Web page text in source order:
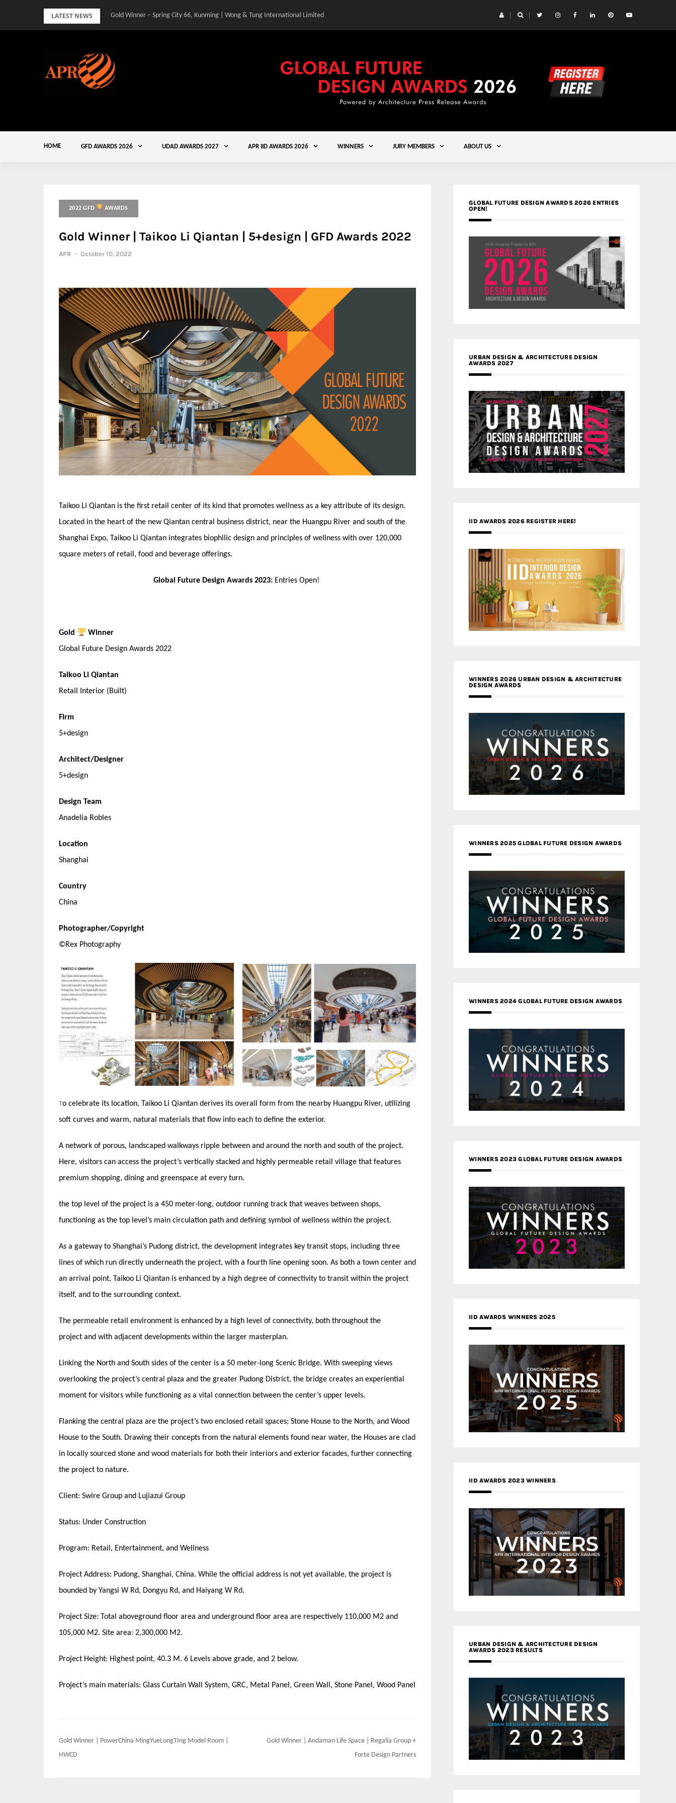
LATEST NEWS Gold Winner – Spring City 66, Kunming | Wong & Tung International Limited
HOME GFD AWARDS 2026 UDAD AWARDS 2027 APR IID AWARDS 2026 WINNERS JURY MEMBERS ABOUT US
2022 GFD AWARDS
Gold Winner | Taikoo Li Qiantan | 5+design | GFD Awards 2022
APR - October 10, 2022
Taikoo Li Qiantan is the first retail center of its kind that promotes wellness as a key attribute of its design.
Located in the heart of the new Qiantan central business district, near the Huangpu River and south of the
Shanghai Expo, Taikoo Li Qiantan integrates biophilic design and principles of wellness with over 120,000
square meters of retail, food and beverage offerings.
Global Future Design Awards 2023: Entries Open!
Gold
Winner
Global Future Design Awards 2022
Taikoo Li Qiantan
Retail Interior (Built)
Firm
5+design
Architect/Designer
5+design
Design Team
Anadelia Robles
Location
Shanghai
Country
China
Photographer/Copyright
©Rex Photography
To celebrate its location, Taikoo Li Qiantan derives its overall form from the nearby Huangpu River, utilizing
soft curves and warm, natural materials that flow into each to define the exterior.
A network of porous, landscaped walkways ripple between and around the north and south of the project.
Here, visitors can access the project’s vertically stacked and highly permeable retail village that features
premium shopping, dining and greenspace at every turn.
the top level of the project is a 450 meter-long, outdoor running track that weaves between shops,
functioning as the top level’s main circulation path and defining symbol of wellness within the project.
As a gateway to Shanghai’s Pudong district, the development integrates key transit stops, including three
lines of which run directly underneath the project, with a fourth line opening soon. As both a town center and
an arrival point, Taikoo Li Qiantan is enhanced by a high degree of connectivity to transit within the project
itself, and to the surrounding context.
The permeable retail environment is enhanced by a high level of connectivity, both throughout the
project and with adjacent developments within the larger masterplan.
Linking the North and South sides of the center is a 50 meter-long Scenic Bridge. With sweeping views
overlooking the project’s central plaza and the greater Pudong District, the bridge creates an experiential
moment for visitors while functioning as a vital connection between the center’s upper levels.
Flanking the central plaza are the project’s two enclosed retail spaces; Stone House to the North, and Wood
House to the South. Drawing their concepts from the natural elements found near water, the Houses are clad
in locally sourced stone and wood materials for both their interiors and exterior facades, further connecting
the project to nature.
Client: Swire Group and Lujiazui Group
Status: Under Construction
Program: Retail, Entertainment, and Wellness
Project Address: Pudong, Shanghai, China. While the official address is not yet available, the project is
bounded by Yangsi W Rd, Dongyu Rd, and Haiyang W Rd.
Project Size: Total aboveground floor area and underground floor area are respectively 110,000 M2 and
105,000 M2. Site area: 2,300,000 M2.
Project Height: Highest point, 40.3 M. 6 Levels above grade, and 2 below.
Project’s main materials: Glass Curtain Wall System, GRC, Metal Panel, Green Wall, Stone Panel, Wood Panel
Post
navigation
Gold Winner | PowerChina MingYueLongTIng Model Room |
HWCD
Gold Winner | Andaman Life Space | Regalia Group +
Forte Design Partners
GLOBAL FUTURE DESIGN AWARDS 2026 ENTRIES
OPEN!
URBAN DESIGN & ARCHITECTURE DESIGN
AWARDS 2027
IID AWARDS 2026 REGISTER HERE!
WINNERS 2026 URBAN DESIGN & ARCHITECTURE
DESIGN AWARDS
WINNERS 2025 GLOBAL FUTURE DESIGN AWARDS
WINNERS 2024 GLOBAL FUTURE DESIGN AWARDS
WINNERS 2023 GLOBAL FUTURE DESIGN AWARDS
IID AWARDS WINNERS 2025
IID AWARDS 2023 WINNERS
URBAN DESIGN & ARCHITECTURE DESIGN
AWARDS 2023 RESULTS